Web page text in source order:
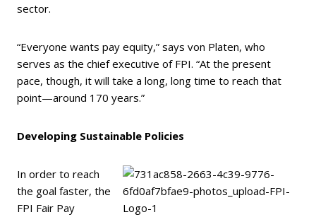
sector.
“Everyone wants pay equity,” says von Platen, who
serves as the chief executive of FPI. “At the present
pace, though, it will take a long, long time to reach that
point—around 170 years.”
Developing Sustainable Policies
In order to reach
the goal faster, the
FPI Fair Pay